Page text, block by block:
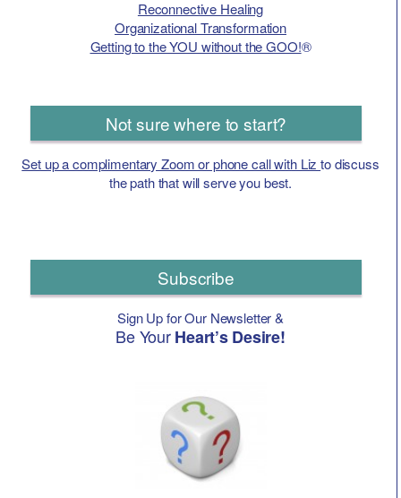
Reconnective Healing
Organizational Transformation
Getting to the YOU without the GOO!®
Not sure where to start?
Set up a complimentary Zoom or phone call with Lizto discuss
the path that will serve you best.
Subscribe
Sign Up for Our Newsletter &
Be YourHeart’s Desire!